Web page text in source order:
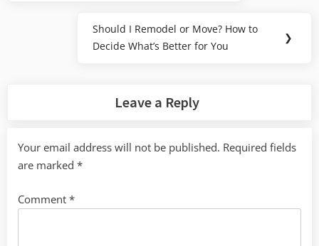
Next
Post:
Should I Remodel or Move? How to
Decide What’s Better for You
❯
Leave a Reply
Your email address will not be published. Required fields
are marked *
Comment *